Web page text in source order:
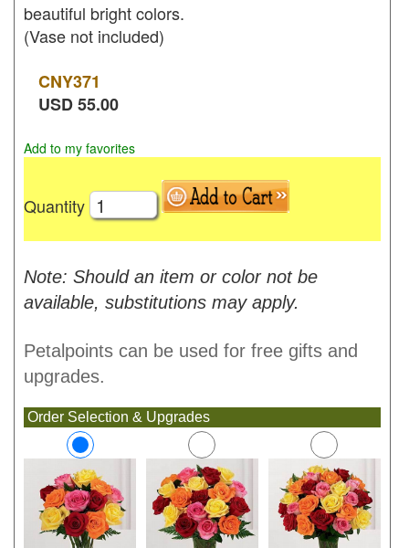
beautiful bright colors.
(Vase not included)
CNY371
USD55.00
Add to my favorites
Quantity
Note: Should an item or color not be
available, substitutions may apply.
Petalpoints can be used for free gifts and
upgrades.
Order Selection & Upgrades